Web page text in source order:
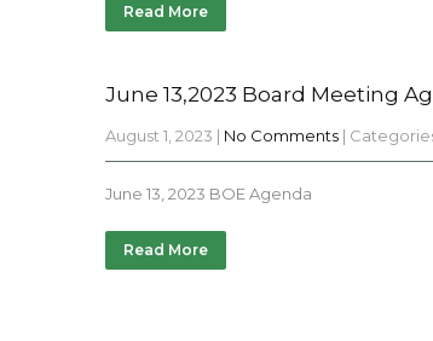
Read More
June 13,2023 Board Meeting
August 1, 2023 | No Comments |
June 13, 2023 BOE Agenda
Read More